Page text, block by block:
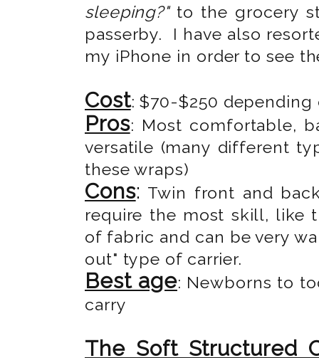
sleeping?"to the grocery
passerby. I have also
my iPhone in order to see
Cost: $70-$250 depending
Pros: Most comfortable,
versatile (many different
these wraps)
Cons: Twin front and
require the most skill, like
of fabric and can be very
out" type of carrier.
Best age: Newborns to
carry
The Soft Structured